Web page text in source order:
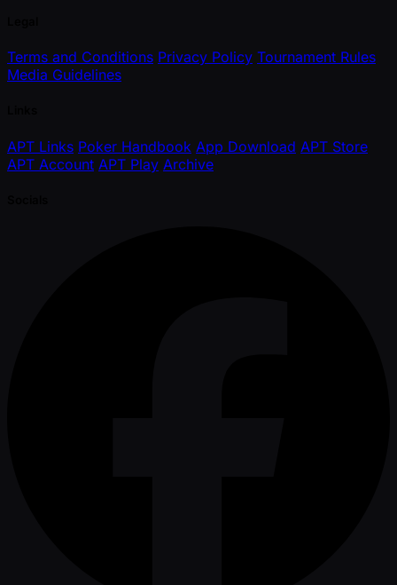
Terms and Conditions Privacy Policy Tournament Rules
Media Guidelines
APT Links Poker Handbook App Download APT Store
APT Account APT Play Archive